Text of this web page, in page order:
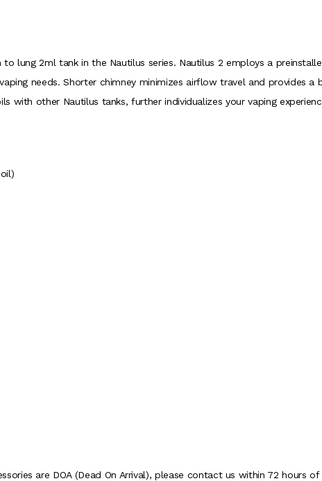
lung 2ml tank in the Nautilus series. Nautilus 2 employs a
needs. Shorter chimney minimizes airflow travel and provides
with other Nautilus tanks, further individualizes your vaping
are DOA (Dead On Arrival), please contact us within 72 hours of